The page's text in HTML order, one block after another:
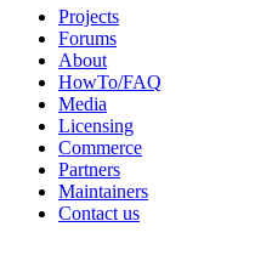
Projects
Forums
About
HowTo/FAQ
Media
Licensing
Commerce
Partners
Maintainers
Contact us